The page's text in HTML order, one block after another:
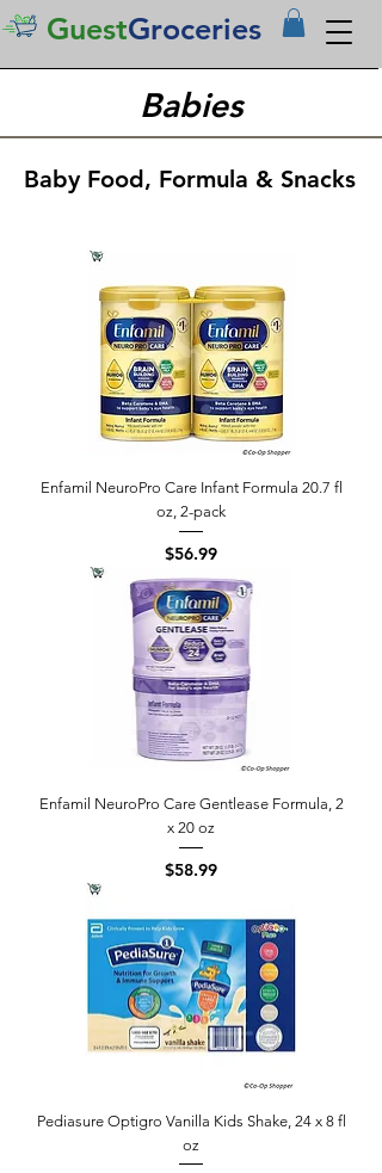
GuestGroceries
Babies
Baby Food, Formula & Snacks
Enfamil NeuroPro Care Infant Formula 20.7 fl
oz, 2-pack
Price
$56.99
Enfamil NeuroPro Care Gentlease Formula, 2
x 20 oz
Price
$58.99
Pediasure Optigro Vanilla Kids Shake, 24 x 8 fl
oz